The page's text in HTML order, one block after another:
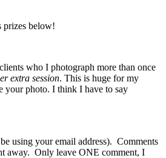
prizes below!
who I photograph more than once
extra session. This is huge for my
your photo. I think I have to say
using your email address). Comments
away. Only leave ONE comment, I